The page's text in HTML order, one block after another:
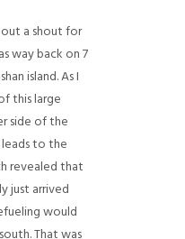
a shout for
way back on 7
island. As I
this large
side of the
to the
revealed that
just arrived
would
That was